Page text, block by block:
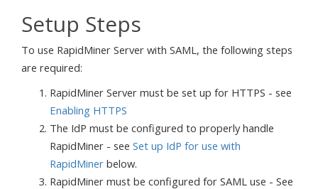
Setup Steps
To use RapidMiner Server with SAML, the following steps
are required:
RapidMiner Server must be set up for HTTPS - see
Enabling HTTPS
The IdP must be configured to properly handle
RapidMiner - see Set up IdP for use with
RapidMiner below.
RapidMiner must be configured for SAML use - See